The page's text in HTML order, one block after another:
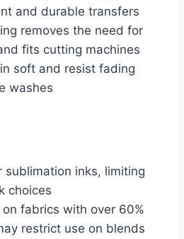
and durable transfers
removes the need for
fits cutting machines
soft and resist fading
washes
sublimation inks, limiting
choices
fabrics with over 60%
restrict use on blends